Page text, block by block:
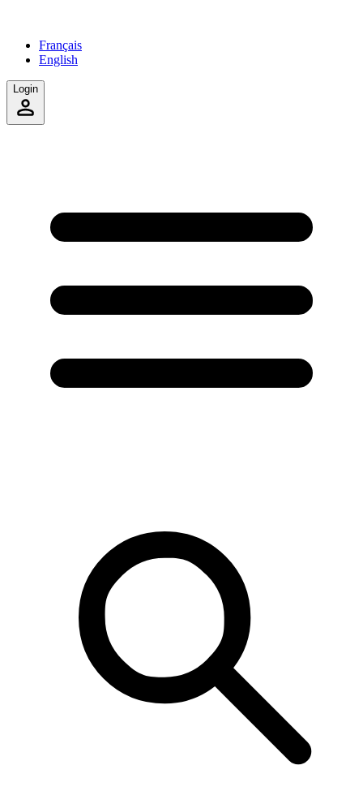
Français
English
Login